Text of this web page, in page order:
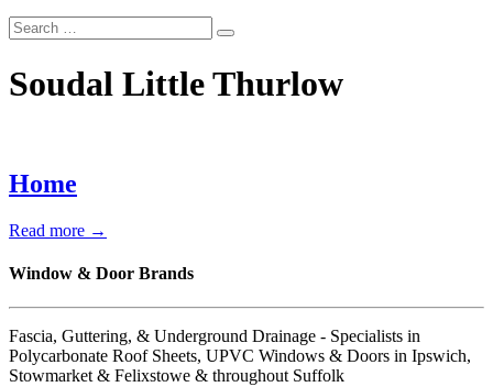
Soudal Little Thurlow
Home
Read more →
Window & Door Brands
Fascia, Guttering, & Underground Drainage - Specialists in
Polycarbonate Roof Sheets, UPVC Windows & Doors in Ipswich,
Stowmarket & Felixstowe & throughout Suffolk